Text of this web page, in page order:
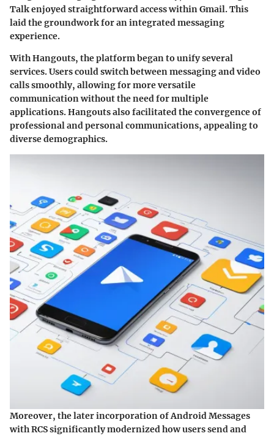
Talk enjoyed straightforward access within Gmail. This
laid the groundwork for an integrated messaging
experience.
With Hangouts, the platform began to unify several
services. Users could switch between messaging and video
calls smoothly, allowing for more versatile
communication without the need for multiple
applications.Hangoutsalso facilitated the convergence of
professional and personal communications, appealing to
diverse demographics.
Moreover, the later incorporation of Android Messages
with RCS significantly modernized how users send and